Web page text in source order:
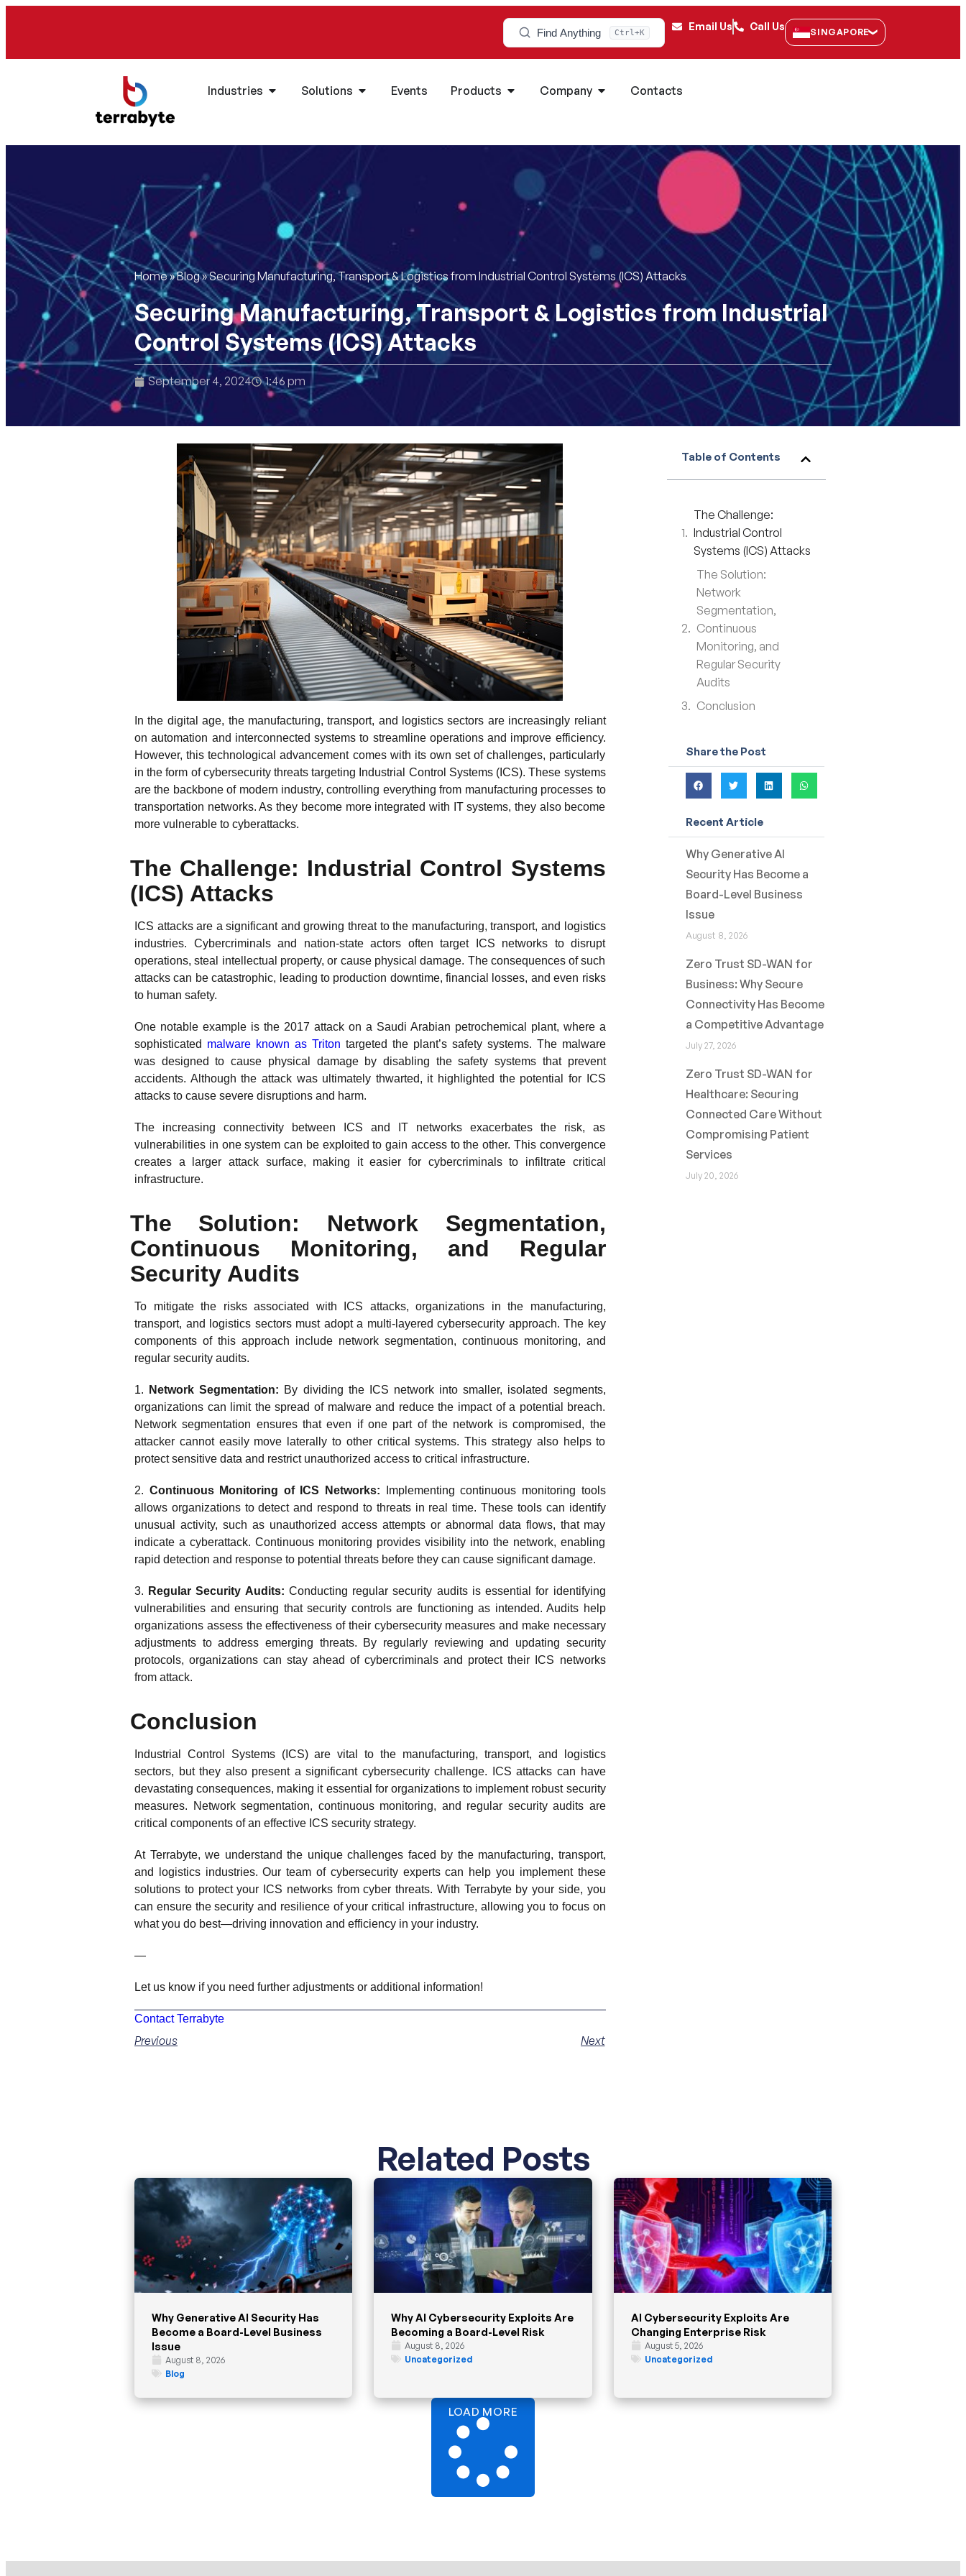
Find Anything Ctrl+K Email Us Call Us SINGAPORE
Industries Solutions Events Products Company Contacts
Home»Blog»Securing Manufacturing, Transport & Logistics from Industrial Control Systems (ICS) Attacks
Securing Manufacturing, Transport & Logistics from Industrial
Control Systems (ICS) Attacks
September 4, 2024 1:46 pm
In the digital age, the manufacturing, transport, and logistics sectors are increasingly reliant
on automation and interconnected systems to streamline operations and improve efficiency.
However, this technological advancement comes with its own set of challenges, particularly
in the form of cybersecurity threats targeting Industrial Control Systems (ICS). These systems
are the backbone of modern industry, controlling everything from manufacturing processes to
transportation networks. As they become more integrated with IT systems, they also become
more vulnerable to cyberattacks.
The Challenge: Industrial Control Systems
(ICS) Attacks
ICS attacks are a significant and growing threat to the manufacturing, transport, and logistics
industries. Cybercriminals and nation-state actors often target ICS networks to disrupt
operations, steal intellectual property, or cause physical damage. The consequences of such
attacks can be catastrophic, leading to production downtime, financial losses, and even risks
to human safety.
One notable example is the 2017 attack on a Saudi Arabian petrochemical plant, where a
sophisticated malware known as Triton targeted the plant’s safety systems. The malware
was designed to cause physical damage by disabling the safety systems that prevent
accidents. Although the attack was ultimately thwarted, it highlighted the potential for ICS
attacks to cause severe disruptions and harm.
The increasing connectivity between ICS and IT networks exacerbates the risk, as
vulnerabilities in one system can be exploited to gain access to the other. This convergence
creates a larger attack surface, making it easier for cybercriminals to infiltrate critical
infrastructure.
The Solution: Network Segmentation,
Continuous Monitoring, and Regular
Security Audits
To mitigate the risks associated with ICS attacks, organizations in the manufacturing,
transport, and logistics sectors must adopt a multi-layered cybersecurity approach. The key
components of this approach include network segmentation, continuous monitoring, and
regular security audits.
1. Network Segmentation: By dividing the ICS network into smaller, isolated segments,
organizations can limit the spread of malware and reduce the impact of a potential breach.
Network segmentation ensures that even if one part of the network is compromised, the
attacker cannot easily move laterally to other critical systems. This strategy also helps to
protect sensitive data and restrict unauthorized access to critical infrastructure.
2. Continuous Monitoring of ICS Networks: Implementing continuous monitoring tools
allows organizations to detect and respond to threats in real time. These tools can identify
unusual activity, such as unauthorized access attempts or abnormal data flows, that may
indicate a cyberattack. Continuous monitoring provides visibility into the network, enabling
rapid detection and response to potential threats before they can cause significant damage.
3. Regular Security Audits: Conducting regular security audits is essential for identifying
vulnerabilities and ensuring that security controls are functioning as intended. Audits help
organizations assess the effectiveness of their cybersecurity measures and make necessary
adjustments to address emerging threats. By regularly reviewing and updating security
protocols, organizations can stay ahead of cybercriminals and protect their ICS networks
from attack.
Conclusion
Industrial Control Systems (ICS) are vital to the manufacturing, transport, and logistics
sectors, but they also present a significant cybersecurity challenge. ICS attacks can have
devastating consequences, making it essential for organizations to implement robust security
measures. Network segmentation, continuous monitoring, and regular security audits are
critical components of an effective ICS security strategy.
At Terrabyte, we understand the unique challenges faced by the manufacturing, transport,
and logistics industries. Our team of cybersecurity experts can help you implement these
solutions to protect your ICS networks from cyber threats. With Terrabyte by your side, you
can ensure the security and resilience of your critical infrastructure, allowing you to focus on
what you do best—driving innovation and efficiency in your industry.
—
Let us know if you need further adjustments or additional information!
Contact Terrabyte
Previous Next
Table of Contents
The Challenge:
Industrial Control
Systems (ICS) Attacks
The Solution:
Network
Segmentation,
Continuous
Monitoring, and
Regular Security
Audits
Conclusion
Share the Post
Recent Article
Why Generative AI
Security Has Become a
Board-Level Business
Issue
August 8, 2026
Zero Trust SD-WAN for
Business: Why Secure
Connectivity Has Become
a Competitive Advantage
July 27, 2026
Zero Trust SD-WAN for
Healthcare: Securing
Connected Care Without
Compromising Patient
Services
July 20, 2026
Related Posts
Why Generative AI Security Has
Become a Board-Level Business
Issue
August 8, 2026
Blog
Why AI Cybersecurity Exploits Are
Becoming a Board-Level Risk
August 8, 2026
Uncategorized
AI Cybersecurity Exploits Are
Changing Enterprise Risk
August 5, 2026
Uncategorized
LOAD MORE